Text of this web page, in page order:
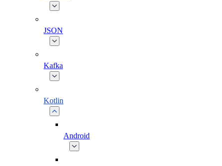
JSON
Kafka
Kotlin
Android